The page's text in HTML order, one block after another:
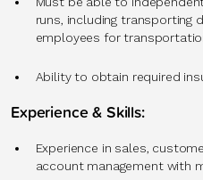
runs, including transporting
employees for
Ability to obtain required
Experience & Skills:
Experience in sales,
account management with